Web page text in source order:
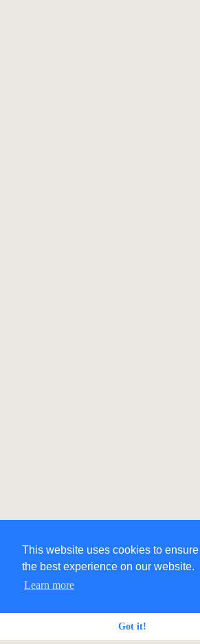
This website uses cookies to
the best experience on our website.
Learn more
Got it!